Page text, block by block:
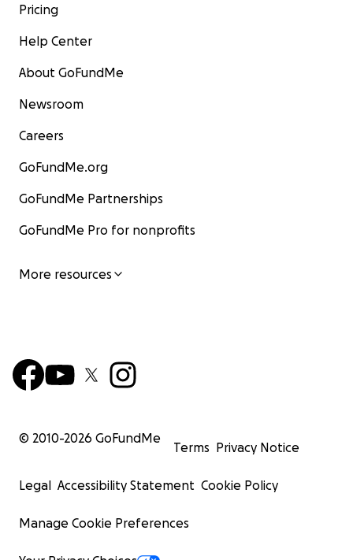
Pricing
Help Center
About GoFundMe
Newsroom
Careers
GoFundMe.org
GoFundMe Partnerships
GoFundMe Pro for nonprofits
More resources
© 2010-2026 GoFundMe
Terms Privacy Notice
Legal Accessibility Statement Cookie Policy
Manage Cookie Preferences